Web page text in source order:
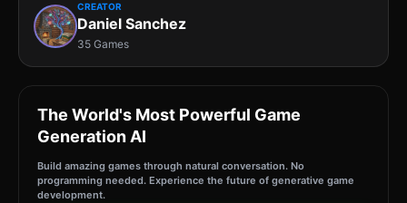
CREATOR
Daniel Sanchez
35 Games
The World's Most Powerful Game
Generation AI
Build amazing games through natural conversation. No
programming needed. Experience the future of generative game
development.